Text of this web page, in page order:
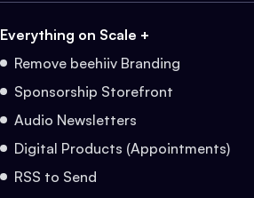
Everything on Scale +
Remove beehiiv Branding
Sponsorship Storefront
Audio Newsletters
Digital Products (Appointments)
RSS to Send